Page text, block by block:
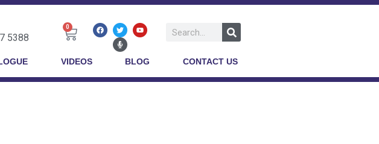
5388
0
VIDEOS BLOG CONTACT US